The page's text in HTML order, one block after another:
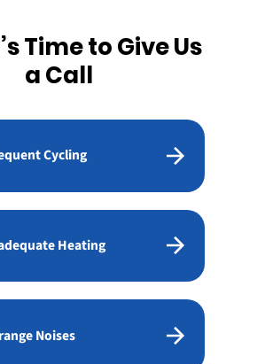
Time to Give Us
a Call
Cycling
Heating
Noises